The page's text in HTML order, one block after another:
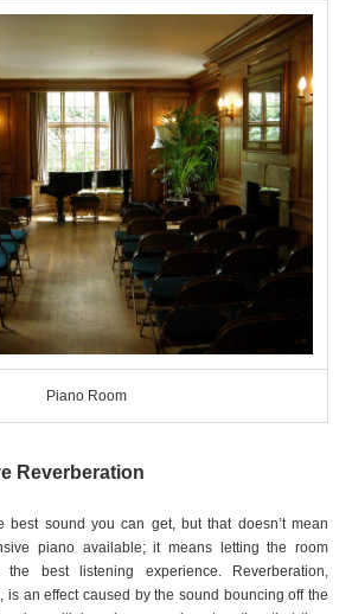
Piano Room
Reverberation
best sound you can get, but that doesn’t mean
piano available; it means letting the room
best listening experience. Reverberation,
is an effect caused by the sound bouncing off the